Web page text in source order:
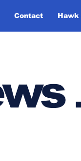
Contact Hawk